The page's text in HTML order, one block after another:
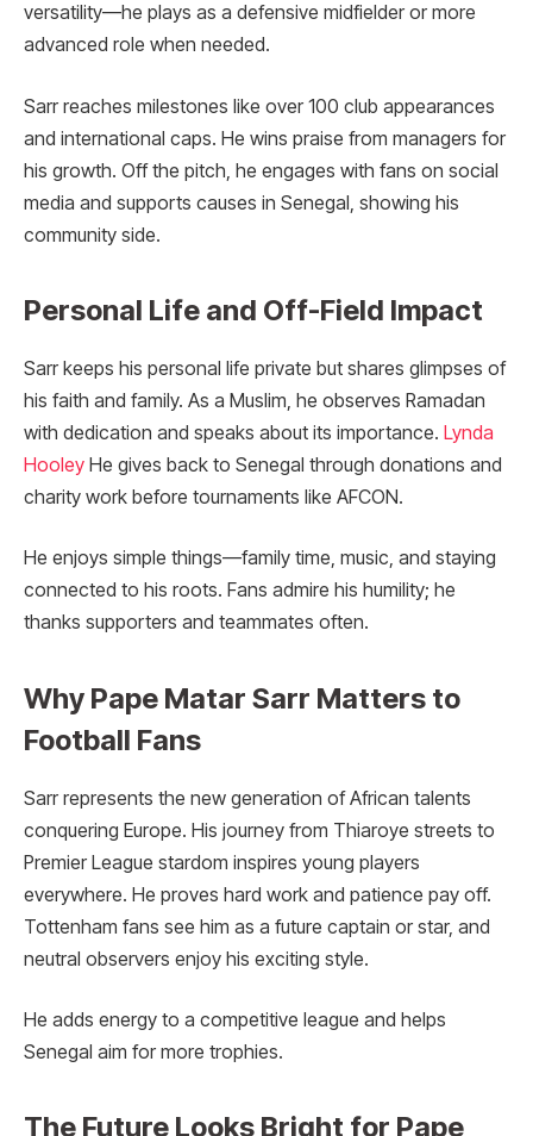
versatility—he plays as a defensive midfielder or more
advanced role when needed.
Sarr reaches milestones like over 100 club appearances
and international caps. He wins praise from managers for
his growth. Off the pitch, he engages with fans on social
media and supports causes in Senegal, showing his
community side.
Personal Life and Off-Field Impact
Sarr keeps his personal life private but shares glimpses of
his faith and family. As a Muslim, he observes Ramadan
with dedication and speaks about its importance. Lynda
Hooley He gives back to Senegal through donations and
charity work before tournaments like AFCON.
He enjoys simple things—family time, music, and staying
connected to his roots. Fans admire his humility; he
thanks supporters and teammates often.
Why Pape Matar Sarr Matters to
Football Fans
Sarr represents the new generation of African talents
conquering Europe. His journey from Thiaroye streets to
Premier League stardom inspires young players
everywhere. He proves hard work and patience pay off.
Tottenham fans see him as a future captain or star, and
neutral observers enjoy his exciting style.
He adds energy to a competitive league and helps
Senegal aim for more trophies.
The Future Looks Bright for Pape